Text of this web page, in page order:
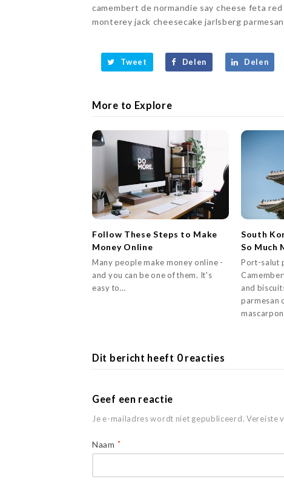
camembert de normandie say cheese feta
monterey jack cheesecake jarlsberg
Tweet Delen Delen
More to Explore
Follow These Steps to Make
Money Online
Many people make money online -
and you can be one of them. It's
easy to…
South
So Much
Port-salut
and
parmesan
Dit bericht heeft 0 reacties
Geef een reactie
Je e-mailadres wordt niet gepubliceerd. Vereiste
Naam *